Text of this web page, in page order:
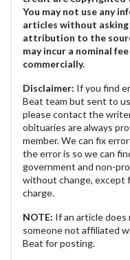
You may not use any
articles without asking
attribution to the
may incur a nominal
commercially.
Disclaimer: If you find
Beat team but sent to
please contact the
obituaries are always
member. We can fix
the error is so we can
government and non-
without change, except
charge.
NOTE: If an article
someone not affiliated
Beat for posting.